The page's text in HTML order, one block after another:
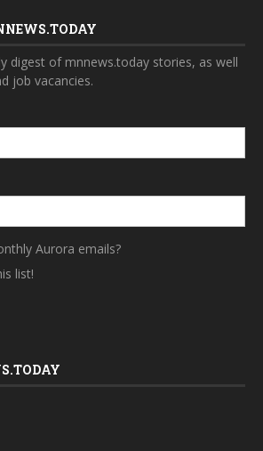
digest of mnnews.today stories, as well
job vacancies.
Aurora emails?
list!